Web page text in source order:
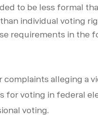
to be less formal
individual voting
requirements in the
complaints alleging a
for voting in federal
voting.